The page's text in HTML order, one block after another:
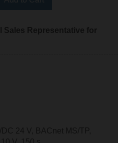
Sales Representative for
24 V, BACnet MS/TP,